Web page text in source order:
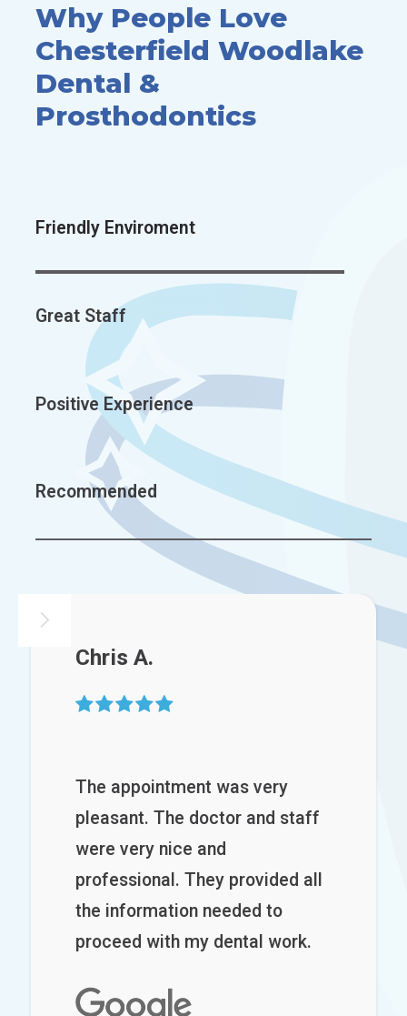
Why People Love
ChesterfieldWoodlake
Dental &
Prosthodontics
Friendly Enviroment
Great Staff
Positive Experience
Recommended
Chris A.

The appointment was very
pleasant. The doctor and staff
were very nice and
professional. They provided all
the information needed to
proceed with my dental work.